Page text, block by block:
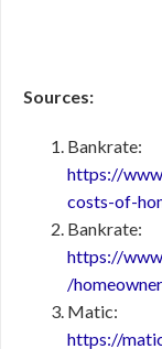
Sources:
Bankrate:
https://
costs-of-
Bankrate:
https://
/
Matic:
https://